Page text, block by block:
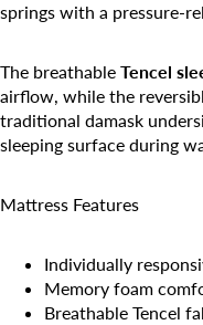
springs with a pressure-
The breathable Tencel
airflow, while the
traditional damask
sleeping surface during
Mattress Features
Individually
Memory foam
Breathable Tencel